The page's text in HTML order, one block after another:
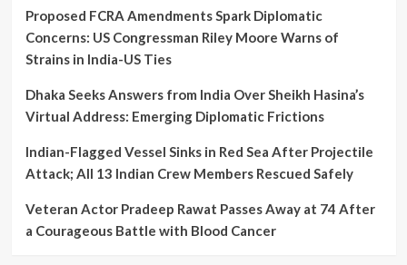
Proposed FCRA Amendments Spark Diplomatic
Concerns: US Congressman Riley Moore Warns of
Strains in India-US Ties
Dhaka Seeks Answers from India Over Sheikh Hasina’s
Virtual Address: Emerging Diplomatic Frictions
Indian-Flagged Vessel Sinks in Red Sea After Projectile
Attack; All 13 Indian Crew Members Rescued Safely
Veteran Actor Pradeep Rawat Passes Away at 74 After
a Courageous Battle with Blood Cancer